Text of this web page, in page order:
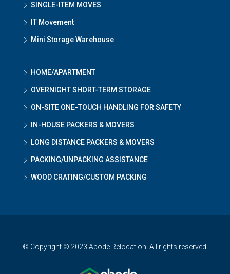
SINGLE-ITEM MOVES
IT Movement
Mini Storage Warehouse
HOME/APARTMENT
OVERNIGHT SHORT-TERM STORAGE
ON-SITE ONE-TOUCH HANDLING FOR SAFETY
IN-HOUSE PACKERS & MOVERS
LONG DISTANCE PACKERS & MOVERS
PACKING/UNPACKING ASSISTANCE
WOOD CRATING/CUSTOM PACKING
© Copyright © 2023 Abode Relocation. All rights reserved.